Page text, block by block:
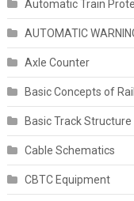
Automatic Train
AUTOMATIC
Axle Counter
Basic Concepts of
Basic Track
Cable Schematics
CBTC Equipment